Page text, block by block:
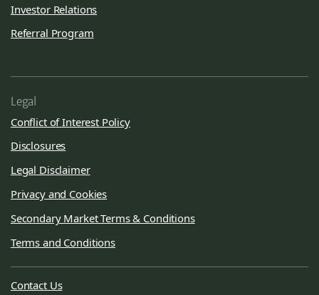
Investor Relations
Referral Program
Legal
Conflict of Interest Policy
Disclosures
Legal Disclaimer
Privacy and Cookies
Secondary Market Terms & Conditions
Terms and Conditions
Contact Us